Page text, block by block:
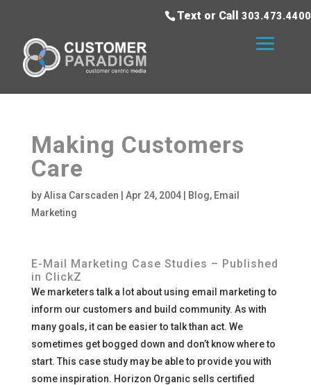
Text or Call 303.473.4400
Making Customers
Care
byAlisa Carscaden Apr 24, 2004| Blog, Email
Marketing
E-Mail Marketing Case Studies – Published
in ClickZ
We marketers talk a lot about using email marketing to
inform our customers and build community. As with
many goals, it can be easier to talk than act. We
sometimes get bogged down and don’t know where to
start. This case study may be able to provide you with
some inspiration. Horizon Organic sells certified